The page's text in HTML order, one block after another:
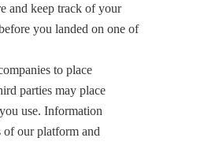
and keep track of your
you landed on one of
to place
parties may place
use. Information
of our platform and